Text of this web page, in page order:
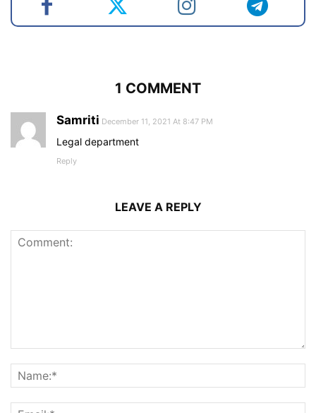
1 COMMENT
Samriti December 11, 2021 At 8:47 PM
Legal department
Reply
LEAVE A REPLY